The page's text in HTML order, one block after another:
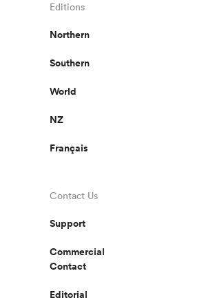
Editions
Northern
Southern
World
NZ
Français
Contact Us
Support
Commercial
Contact
Editorial